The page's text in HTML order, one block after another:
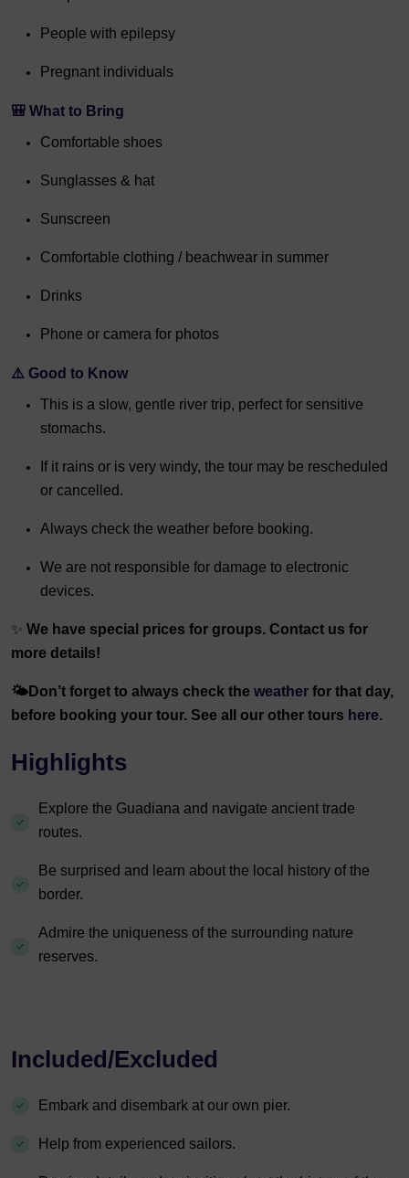
People with epilepsy
Pregnant individuals
🎒 What to Bring
Comfortable shoes
Sunglasses & hat
Sunscreen
Comfortable clothing / beachwear in summer
Drinks
Phone or camera for photos
⚠️ Good to Know
This is a slow, gentle river trip, perfect for sensitive
stomachs.
If it rains or is very windy, the tour may be rescheduled
or cancelled.
Always check the weather before booking.
We are not responsible for damage to electronic
devices.
✨ We have special prices for groups. Contact us for
more details!
🌤️Don’t forget to always check the weather for that day,
before booking your tour. See all our other tours here.
Highlights
Explore the Guadiana and navigate ancient trade
routes.
Be surprised and learn about the local history of the
border.
Admire the uniqueness of the surrounding nature
reserves.
Included/Excluded
Embark and disembark at our own pier.
Help from experienced sailors.